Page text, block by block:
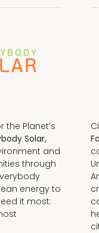
the Planet’s
Solar,
and
through
energy to
it most: